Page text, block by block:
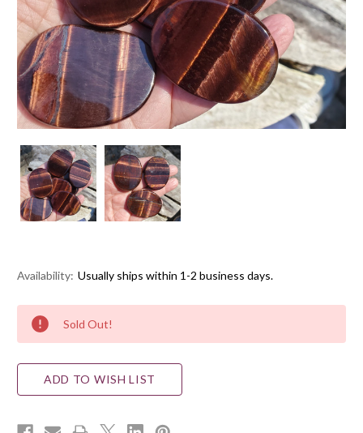
Availability: Usually ships within 1-2 business days.
Current
Stock:
Sold Out!
ADD TO WISH LIST